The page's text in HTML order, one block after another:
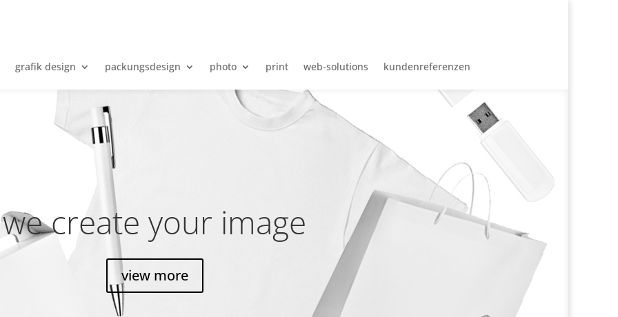
grafik design packungsdesign photo print web-solutions kundenreferenzen
we create your image
view more